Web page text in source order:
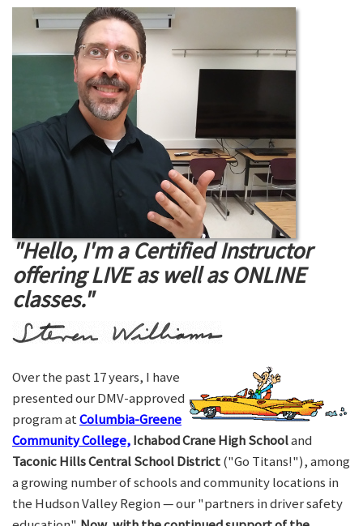
"Hello, I'm a Certified Instructor
offering LIVE as well as ONLINE
classes."
Over the past 17 years, I have
presented our DMV-approved
program atColumbia-Greene
Community College,Ichabod Crane High Schooland
Taconic Hills Central School District("Go Titans!"), among
a growing number of schools and community locations in
the Hudson Valley Region — our "partners in driver safety